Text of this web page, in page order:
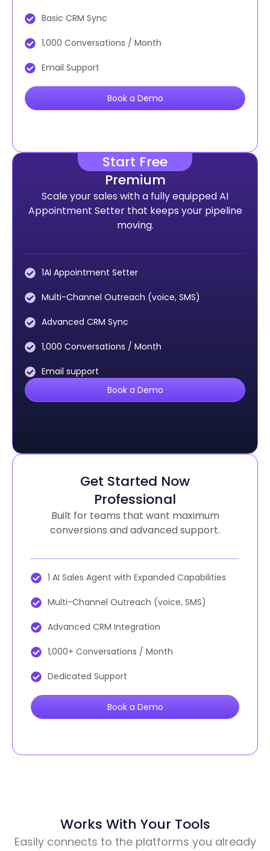
Basic CRM Sync
1,000 Conversations / Month
Email Support
Book a Demo
Start Free
Premium
Scale your sales with a fully equipped AI
Appointment Setter that keeps your pipeline
moving.
1AI Appointment Setter
Multi-Channel Outreach (voice, SMS)
Advanced CRM Sync
1,000 Conversations / Month
Email support
Book a Demo
Get Started Now
Professional
Built for teams that want maximum
conversions and advanced support.
1 AI Sales Agent with Expanded Capabilities
Multi-Channel Outreach (voice, SMS)
Advanced CRM Integration
1,000+ Conversations / Month
Dedicated Support
Book a Demo
Works With Your Tools
Easily connects to the platforms you already